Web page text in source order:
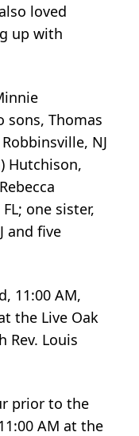
loved
up with
sons, Thomas
NJ
Hutchison,
one sister,
and five
11:00 AM,
the Live Oak
Rev. Louis
prior to the
AM at the